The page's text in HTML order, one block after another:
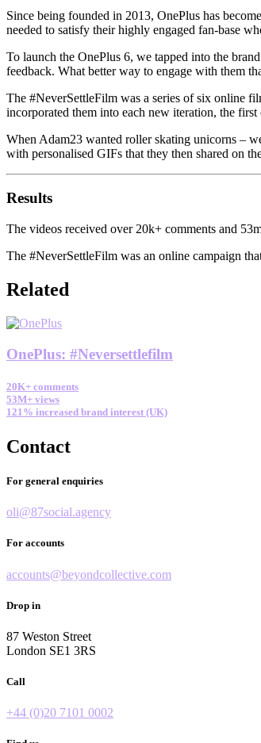
Since being founded in 2013, OnePlus has
needed to satisfy their highly engaged fan-base
To launch the OnePlus 6, we tapped into the
feedback. What better way to engage with them
The #NeverSettleFilm was a series of six online
incorporated them into each new iteration, the
When Adam23 wanted roller skating unicorns –
with personalised GIFs that they then shared on
Results
The videos received over 20k+ comments and
The #NeverSettleFilm was an online campaign
Related
OnePlus: #Neversettlefilm
20K+ comments
53M+ views
121% increased brand interest (UK)
Contact
For general enquiries
oli@87social.agency
For accounts
accounts@beyondcollective.com
Drop in
87 Weston Street
London SE1 3RS
Call
+44 (0)20 7101 0002